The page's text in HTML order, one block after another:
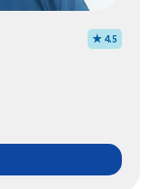
★ 4.5